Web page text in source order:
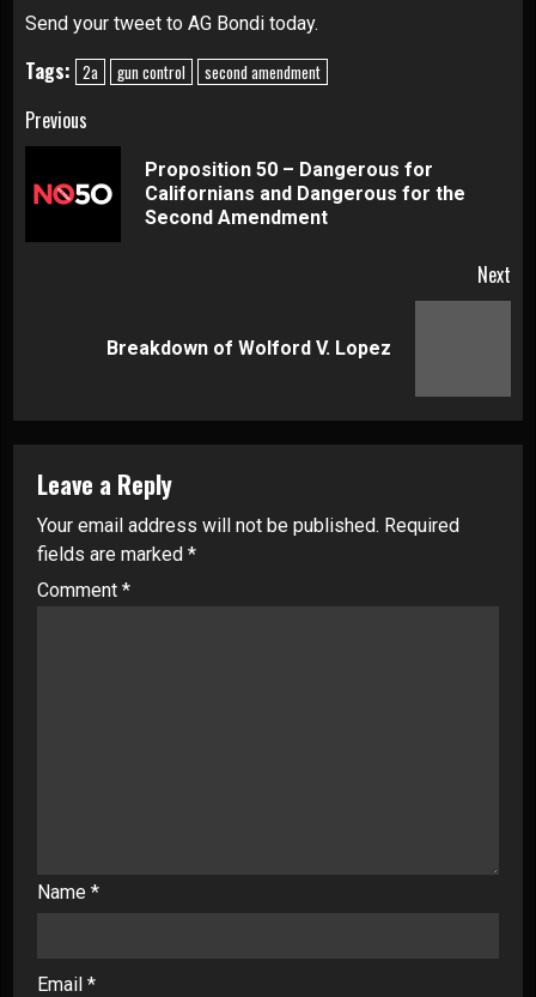
Send your tweet to AG Bondi today.
Tags: 2a gun control second amendment
Continue
Reading
Previous
Proposition 50 – Dangerous for
Californians and Dangerous for the
Second Amendment
Next
Breakdown of Wolford V. Lopez
Leave a Reply
Your email address will not be published. Required
fields are marked *
Comment *
Name *
Email *